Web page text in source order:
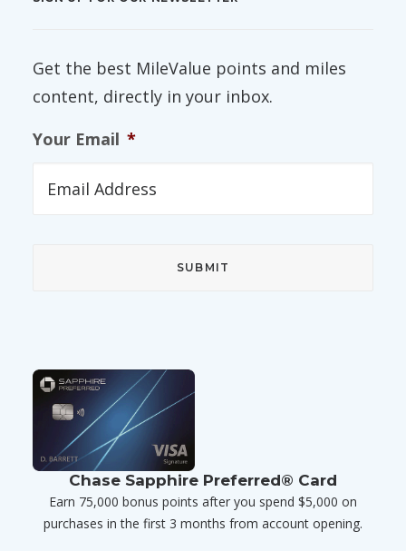
Get the best MileValue points and miles
content, directly in your inbox.
Your Email *
Chase Sapphire Preferred® Card
Earn 75,000 bonus points after you spend $5,000 on
purchases in the first 3 months from account opening.